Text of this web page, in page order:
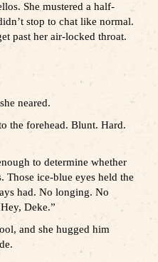
She mustered a half-
stop to chat like normal.
past her air-locked throat.
neared.
the forehead. Blunt. Hard.
to determine whether
Those ice-blue eyes held the
had. No longing. No
Deke.”
and she hugged him